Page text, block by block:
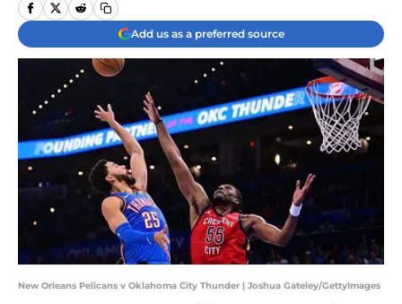
Add us as a preferred source
New Orleans Pelicans v Oklahoma City Thunder | Joshua Gateley/GettyImages